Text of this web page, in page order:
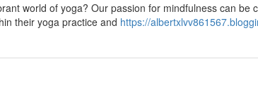
world of yoga? Our passion for mindfulness can be
their yoga practice and https://